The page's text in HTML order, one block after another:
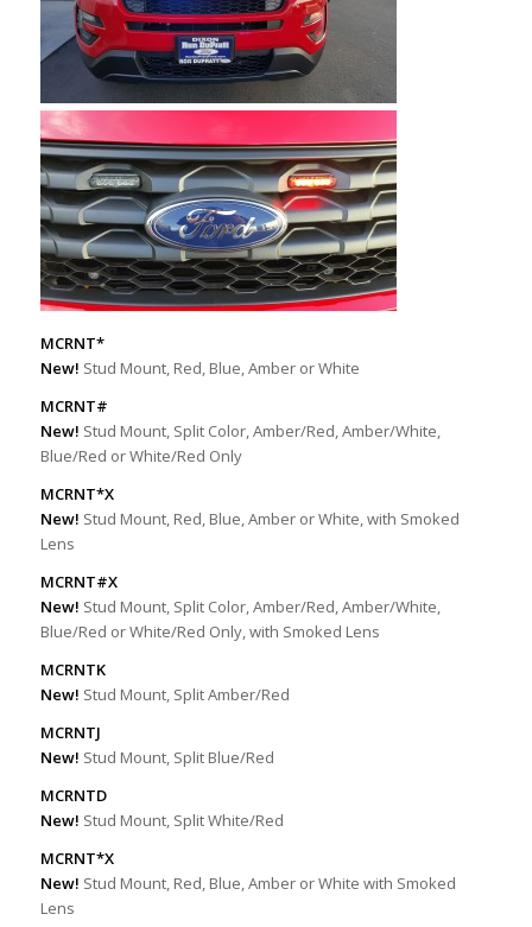
MCRNT*
New! Stud Mount, Red, Blue, Amber or White
MCRNT#
New! Stud Mount, Split Color, Amber/Red, Amber/White,
Blue/Red or White/Red Only
MCRNT*X
New! Stud Mount, Red, Blue, Amber or White, with Smoked
Lens
MCRNT#X
New! Stud Mount, Split Color, Amber/Red, Amber/White,
Blue/Red or White/Red Only, with Smoked Lens
MCRNTK
New! Stud Mount, Split Amber/Red
MCRNTJ
New! Stud Mount, Split Blue/Red
MCRNTD
New! Stud Mount, Split White/Red
MCRNT*X
New! Stud Mount, Red, Blue, Amber or White with Smoked
Lens